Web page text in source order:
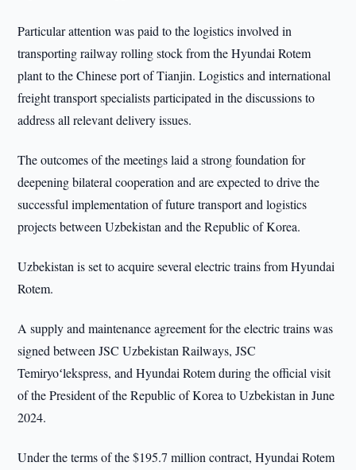
Particular attention was paid to the logistics involved in
transporting railway rolling stock from the Hyundai Rotem
plant to the Chinese port of Tianjin. Logistics and international
freight transport specialists participated in the discussions to
address all relevant delivery issues.
The outcomes of the meetings laid a strong foundation for
deepening bilateral cooperation and are expected to drive the
successful implementation of future transport and logistics
projects between Uzbekistan and the Republic of Korea.
Uzbekistan is set to acquire several electric trains from Hyundai
Rotem.
A supply and maintenance agreement for the electric trains was
signed between JSC Uzbekistan Railways, JSC
Temiryoʻlekspress, and Hyundai Rotem during the official visit
of the President of the Republic of Korea to Uzbekistan in June
2024.
Under the terms of the $195.7 million contract, Hyundai Rotem